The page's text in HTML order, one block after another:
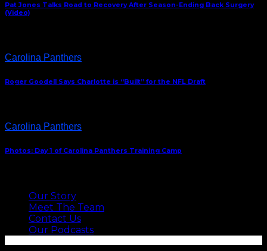
Pat Jones Talks Road to Recovery After Season-Ending Back Surgery
(Video)
Carolina Panthers
Roger Goodell Says Charlotte is “Built” for the NFL Draft
Carolina Panthers
Photos: Day 1 of Carolina Panthers Training Camp
Our Story
Meet The Team
Contact Us
Our Podcasts